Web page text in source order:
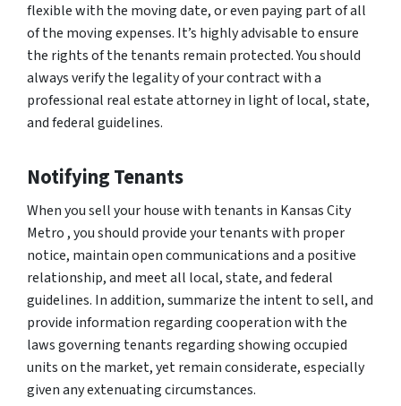
flexible with the moving date, or even paying part of all
of the moving expenses. It’s highly advisable to ensure
the rights of the tenants remain protected. You should
always verify the legality of your contract with a
professional real estate attorney in light of local, state,
and federal guidelines.
Notifying Tenants
When you sell your house with tenants in Kansas City
Metro , you should provide your tenants with proper
notice, maintain open communications and a positive
relationship, and meet all local, state, and federal
guidelines. In addition, summarize the intent to sell, and
provide information regarding cooperation with the
laws governing tenants regarding showing occupied
units on the market, yet remain considerate, especially
given any extenuating circumstances.